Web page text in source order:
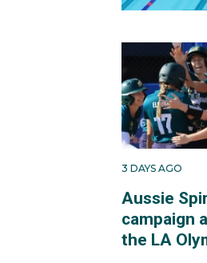
3 DAYS AGO
Aussie
campaign
the LA